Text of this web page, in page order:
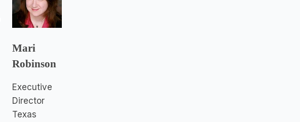
Mari
Robinson
Executive
Director
Texas